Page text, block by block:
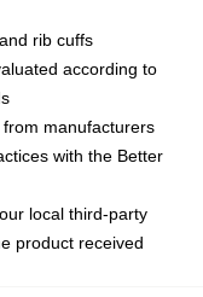
rib cuffs
according to
manufacturers
with the Better
local third-party
product received